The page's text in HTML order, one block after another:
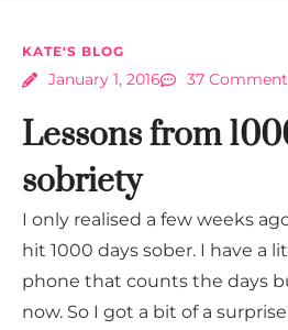
KATE'S BLOG
January 1, 2016 37
Lessons from
sobriety
I only realised a few weeks
hit 1000 days sober. I have a
phone that counts the days
now. So I got a bit of a